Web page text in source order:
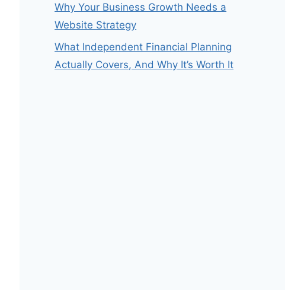
Why Your Business Growth Needs a
Website Strategy
What Independent Financial Planning
Actually Covers, And Why It’s Worth It